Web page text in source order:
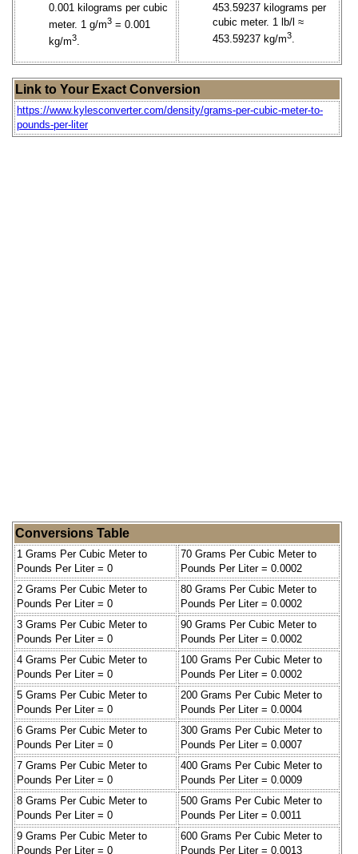
0.001 kilograms per cubic
meter. 1 g/m3 = 0.001
kg/m3.
453.59237 kilograms per
cubic meter. 1 lb/l ≈
453.59237 kg/m3.
Link to Your Exact Conversion
https://www.kylesconverter.com/density/grams-per-cubic-meter-to-
pounds-per-liter
Conversions Table
1 Grams Per Cubic Meter to
Pounds Per Liter = 0
70 Grams Per Cubic Meter to
Pounds Per Liter = 0.0002
2 Grams Per Cubic Meter to
Pounds Per Liter = 0
80 Grams Per Cubic Meter to
Pounds Per Liter = 0.0002
3 Grams Per Cubic Meter to
Pounds Per Liter = 0
90 Grams Per Cubic Meter to
Pounds Per Liter = 0.0002
4 Grams Per Cubic Meter to
Pounds Per Liter = 0
100 Grams Per Cubic Meter to
Pounds Per Liter = 0.0002
5 Grams Per Cubic Meter to
Pounds Per Liter = 0
200 Grams Per Cubic Meter to
Pounds Per Liter = 0.0004
6 Grams Per Cubic Meter to
Pounds Per Liter = 0
300 Grams Per Cubic Meter to
Pounds Per Liter = 0.0007
7 Grams Per Cubic Meter to
Pounds Per Liter = 0
400 Grams Per Cubic Meter to
Pounds Per Liter = 0.0009
8 Grams Per Cubic Meter to
Pounds Per Liter = 0
500 Grams Per Cubic Meter to
Pounds Per Liter = 0.0011
9 Grams Per Cubic Meter to
Pounds Per Liter = 0
600 Grams Per Cubic Meter to
Pounds Per Liter = 0.0013